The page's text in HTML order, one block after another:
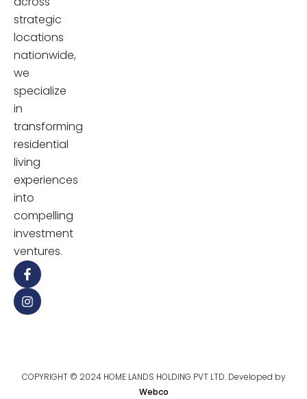
strategic
locations
nationwide,
we
specialize
in
transforming
residential
living
experiences
into
compelling
investment
ventures.
COPYRIGHT © 2024 HOME LANDS HOLDING PVT LTD. Developed by
Webco